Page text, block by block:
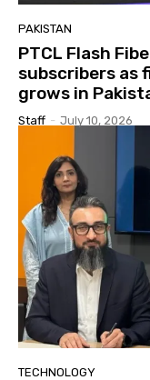
PAKISTAN
PTCL Flash
subscribers as
grows in
Staff - July 10, 2026
TECHNOLOGY